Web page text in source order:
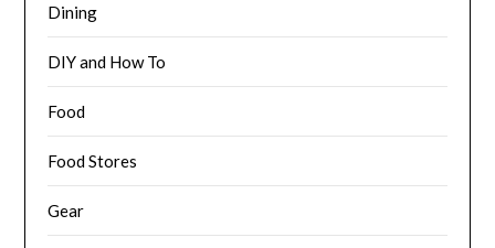
Dining
DIY and How To
Food
Food Stores
Gear